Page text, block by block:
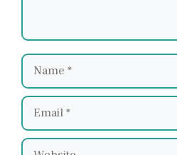
Name
Email
Website